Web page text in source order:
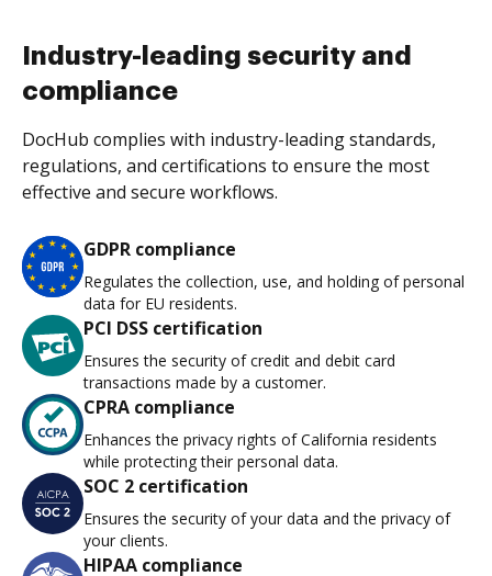
Industry-leading security and
compliance
DocHub complies with industry-leading standards,
regulations, and certifications to ensure the most
effective and secure workflows.
GDPR compliance
Regulates the collection, use, and holding of personal
data for EU residents.
PCI DSS certification
Ensures the security of credit and debit card
transactions made by a customer.
CPRA compliance
Enhances the privacy rights of California residents
while protecting their personal data.
SOC 2 certification
Ensures the security of your data and the privacy of
your clients.
HIPAA compliance